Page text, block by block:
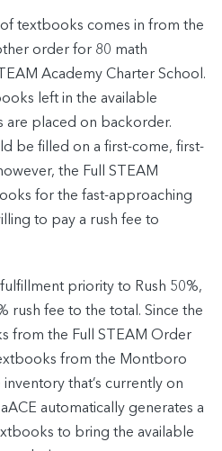
textbooks comes in from the
order for 80 math
Academy Charter School.
left in the available
are placed on backorder.
be filled on a first-come, first-
the Full STEAM
for the fast-approaching
to pay a rush fee to
priority to Rush 50%,
rush fee to the total. Since the
from the Full STEAM Order
from the Montboro
that’s currently on
automatically generates a
to bring the available